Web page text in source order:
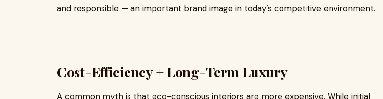
and responsible — an important brand image in today’s competitive environment.
Cost-Efficiency + Long-Term Luxury
A common myth is that eco-conscious interiors are more expensive. While initial